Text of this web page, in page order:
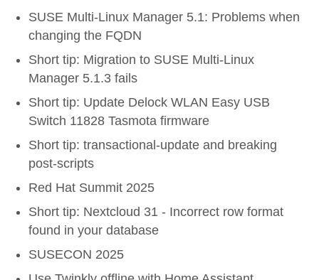
SUSE Multi-Linux Manager 5.1: Problems when
changing the FQDN
Short tip: Migration to SUSE Multi-Linux
Manager 5.1.3 fails
Short tip: Update Delock WLAN Easy USB
Switch 11828 Tasmota firmware
Short tip: transactional-update and breaking
post-scripts
Red Hat Summit 2025
Short tip: Nextcloud 31 - Incorrect row format
found in your database
SUSECON 2025